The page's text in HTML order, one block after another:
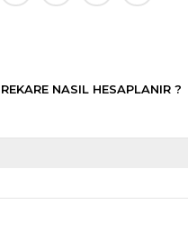
NASIL HESAPLANIR ?